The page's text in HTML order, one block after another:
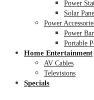
Power
Solar
Power
Power
Portable
Home Entertainment
AV Cables
Televisions
Specials